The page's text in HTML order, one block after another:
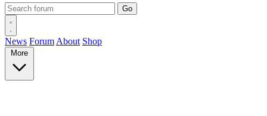
News Forum About Shop
More